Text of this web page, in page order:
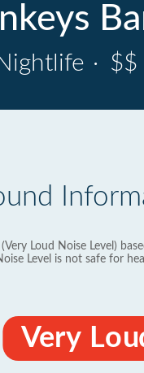
· $$
Loud Noise Level)
Level is not safe for
Very